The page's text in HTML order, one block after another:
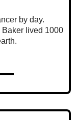
by day.
Baker lived 1000